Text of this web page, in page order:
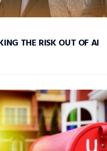
THE RISK OUT OF AI